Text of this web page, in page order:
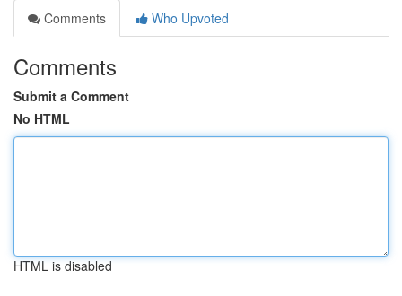
Comments
Who Upvoted
Comments
Submit a Comment
No HTML
HTML is disabled